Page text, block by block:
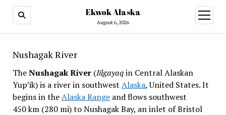
Ekwok Alaska
August 6, 2026
open
menu
Nushagak River
TheNushagak River(Iilgayaqin Central Alaskan
Yup’ik) is a river in southwest Alaska, United States. It
begins in theAlaska Rangeand flows southwest
450 km (280 mi) to Nushagak Bay, an inlet of Bristol